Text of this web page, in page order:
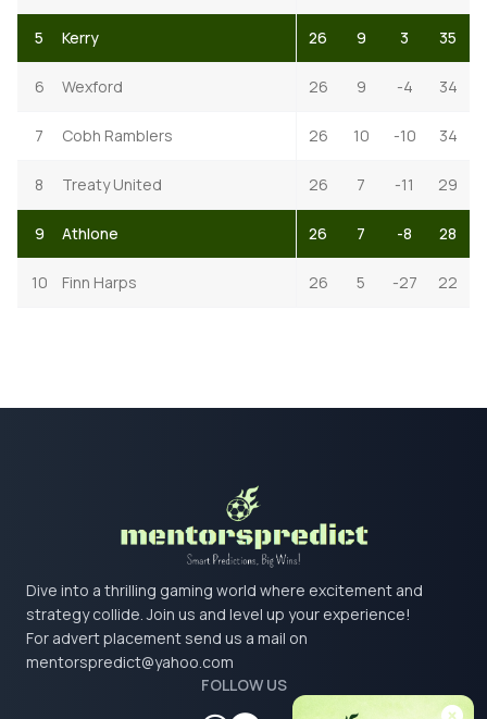
5 Kerry 26 9 3 35
6 Wexford 26 9 -4 34
7 Cobh Ramblers 26 10 -10 34
8 Treaty United 26 7 -11 29
9 Athlone 26 7 -8 28
10 Finn Harps 26 5 -27 22
Dive into a thrilling gaming world where excitement and
strategy collide. Join us and level up your experience!
For advert placement send us a mail on
mentorspredict@yahoo.com
FOLLOW US